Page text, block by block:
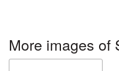
More images of